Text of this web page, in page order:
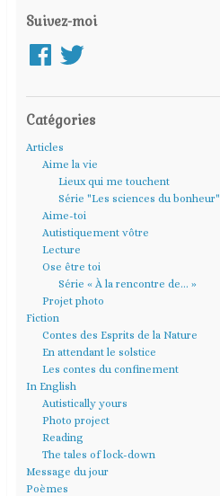
Suivez-moi
FacebookTwitter
Catégories
Articles
Aime la vie
Lieux qui me touchent
Série "Les sciences du bonheur"
Aime-toi
Autistiquement vôtre
Lecture
Ose être toi
Série « À la rencontre de… »
Projet photo
Fiction
Contes des Esprits de la Nature
En attendant le solstice
Les contes du confinement
In English
Autistically yours
Photo project
Reading
The tales of lock-down
Message du jour
Poèmes